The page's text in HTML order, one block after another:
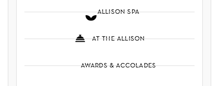
allison spa
at the allison
awards & accolades